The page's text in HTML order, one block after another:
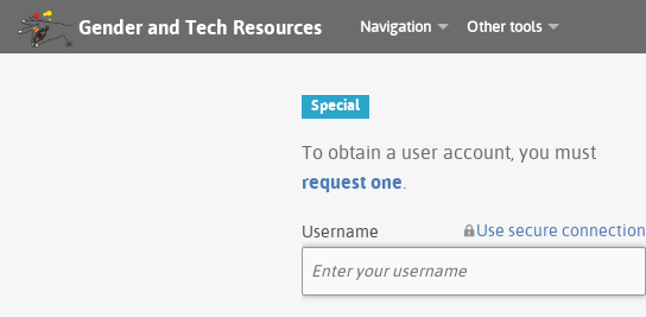
Gender and Tech Resources Navigation Other tools
Special
To obtain a user account, you must
request one
Username Use secure connection